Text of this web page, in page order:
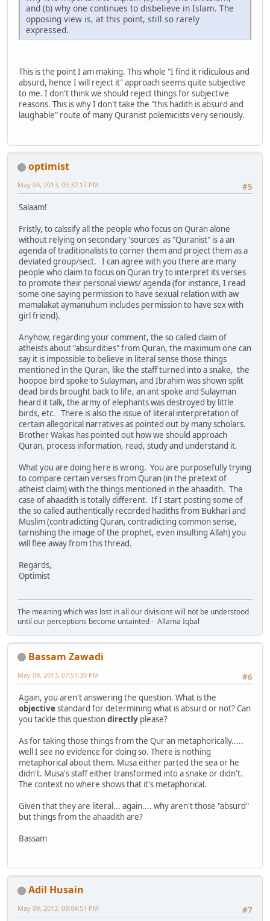
and (b) why one continues to disbelieve in Islam. The
opposing view is, at this point, still so rarely
expressed.
This is the point I am making. This whole "I find it ridiculous and
absurd, hence I will reject it" approach seems quite subjective
to me. I don't think we should reject things for subjective
reasons. This is why I don't take the "this hadith is absurd and
laughable" route of many Quranist polemicists very seriously.
optimist
#5
May 09, 2013, 03:37:17 PM
Salaam!
Fristly, to calssify all the people who focus on Quran alone
without relying on secondary 'sources' as "Quranist" is a an
agenda of traditionalists to corner them and project them as a
deviated group/sect. I can agree with you there are many
people who claim to focus on Quran try to interpret its verses
to promote their personal views/ agenda (for instance, I read
some one saying permission to have sexual relation with aw
mamalakat aymanuhum includes permission to have sex with
girl friend).
Anyhow, regarding your comment, the so called claim of
atheists about "absurdities" from Quran, the maximum one can
say it is impossible to believe in literal sense those things
mentioned in the Quran, like the staff turned into a snake, the
hoopoe bird spoke to Sulayman, and Ibrahim was shown split
dead birds brought back to life, an ant spoke and Sulayman
heard it talk, the army of elephants was destroyed by little
birds, etc. There is also the issue of literal interpretation of
certain allegorical narratives as pointed out by many scholars.
Brother Wakas has pointed out how we should approach
Quran, process information, read, study and understand it.
What you are doing here is wrong. You are purposefully trying
to compare certain verses from Quran (in the pretext of
atheist claim) with the things mentioned in the ahaadith. The
case of ahaadith is totally different. If I start posting some of
the so called authentically recorded hadiths from Bukhari and
Muslim (contradicting Quran, contradicting common sense,
tarnishing the image of the prophet, even insulting Allah) you
will flee away from this thread.
Regards,
Optimist
The meaning which was lost in all our divisions will not be understood
until our perceptions become untainted - Allama Iqbal
Bassam Zawadi
#6
May 09, 2013, 07:51:30 PM
Again, you aren't answering the question. What is the
objectivestandard for determining what is absurd or not? Can
you tackle this questiondirectly please?
As for taking those things from the Qur'an metaphorically.....
well I see no evidence for doing so. There is nothing
metaphorical about them. Musa either parted the sea or he
didn't. Musa's staff either transformed into a snake or didn't.
The context no where shows that it's metaphorical.
Given that they are literal... again.... why aren't those "absurd"
but things from the ahaadith are?
Bassam
Adil Husain
#7
May 09, 2013, 08:04:51 PM